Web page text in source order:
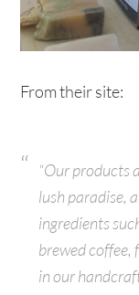
From their site:
“Our products
lush paradise,
ingredients
brewed coffee,
in our